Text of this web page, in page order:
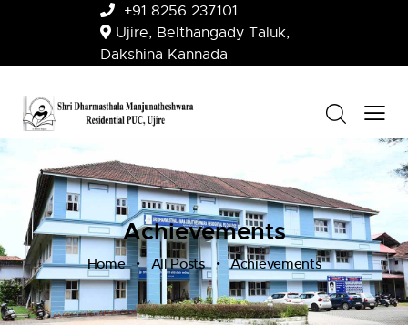
+91 8256 237101
Ujire, Belthangady Taluk,
Dakshina Kannada
Achievements
Home All Posts Achievements